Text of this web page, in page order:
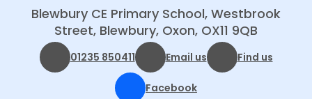
Blewbury CE Primary School, Westbrook
Street, Blewbury, Oxon, OX11 9QB
01235 850411 Email us Find us
Facebook